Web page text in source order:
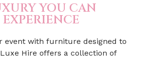
YOU CAN
EXPERIENCE
event with furniture designed to
Hire offers a collection of